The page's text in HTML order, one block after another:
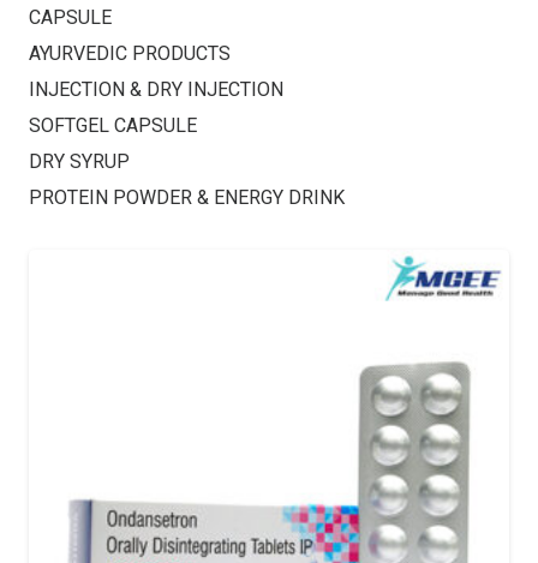
CAPSULE
AYURVEDIC PRODUCTS
INJECTION & DRY INJECTION
SOFTGEL CAPSULE
DRY SYRUP
PROTEIN POWDER & ENERGY DRINK